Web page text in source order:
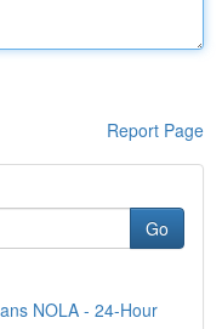
Report Page
Go
NOLA - 24-Hour